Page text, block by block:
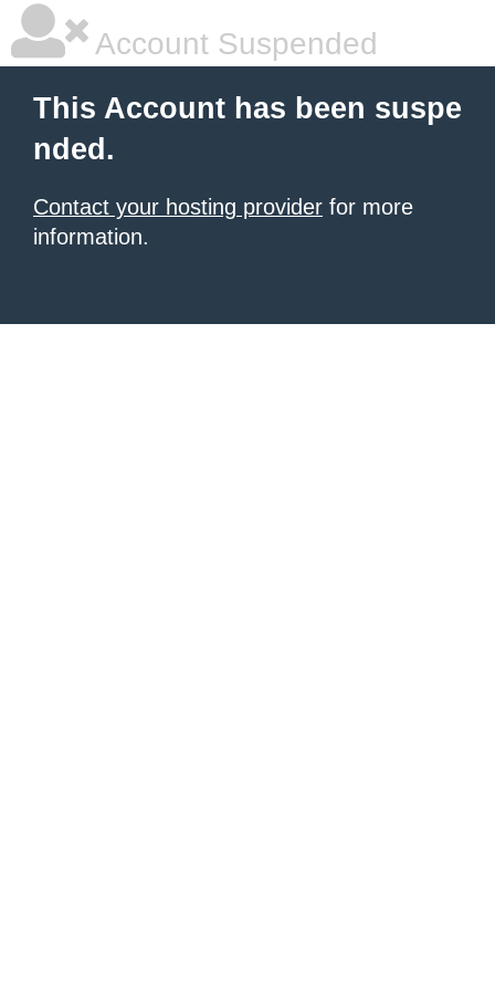
Account Suspended
This Account has been suspe
nded.
Contact your hosting provider for more
information.